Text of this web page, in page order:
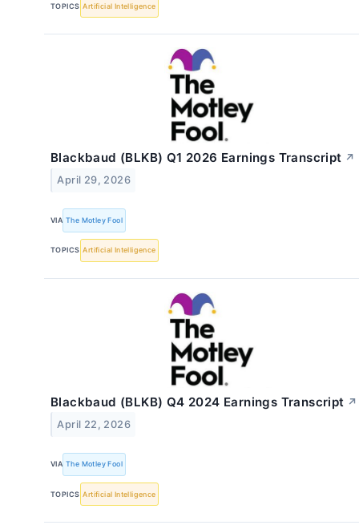
TOPICS Artificial Intelligence
Blackbaud (BLKB) Q1 2026 Earnings Transcript ↗
April 29, 2026
VIA The Motley Fool
TOPICS Artificial Intelligence
Blackbaud (BLKB) Q4 2024 Earnings Transcript ↗
April 22, 2026
VIA The Motley Fool
TOPICS Artificial Intelligence